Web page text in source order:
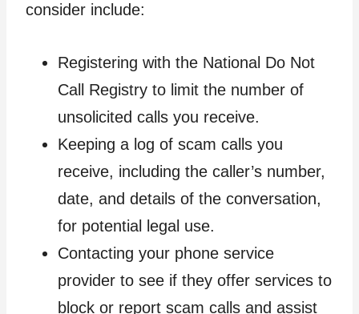
consider include:
Registering with the National Do Not
Call Registry to limit the number of
unsolicited calls you receive.
Keeping a log of scam calls you
receive, including the caller’s number,
date, and details of the conversation,
for potential legal use.
Contacting your phone service
provider to see if they offer services to
block or report scam calls and assist